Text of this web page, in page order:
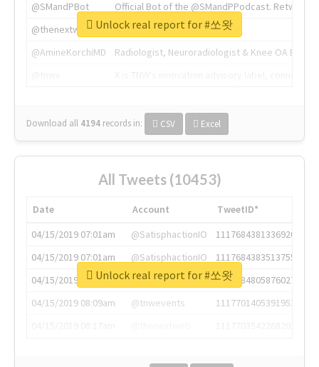
@SMandPBot
Official Bot of the @SMandPPodcast.
@thenextweb
The heart of tech.
@AmineKorchiMD
Radiologist, Neuroradiologist & Knee OA
Download all 4194 records in: CSV Excel
Unlock real report for #쏘왓
All Tweets (10453)
Date Account
TweetID*
04/15/2019 07:01am
@SatisphactionIO
1117684381336920064
04/15/2019 07:01am
@SatisphactionIO
1117684383513755649
04/15/2019 07:03am
@annaercilla
1117684805876027392
04/15/2019 08:09am
@tnwevents
1117701405391953920
Unlock real report for #쏘왓